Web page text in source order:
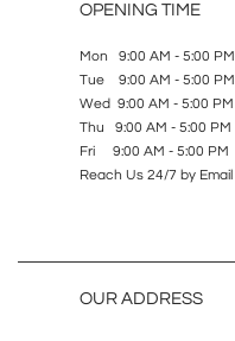
OPENING TIME
Mon 9:00 AM - 5:00 PM
Tue 9:00 AM - 5:00 PM
Wed 9:00 AM - 5:00 PM
Thu 9:00 AM - 5:00 PM
Fri 9:00 AM - 5:00 PM
Reach Us 24/7 by Email
OUR ADDRESS